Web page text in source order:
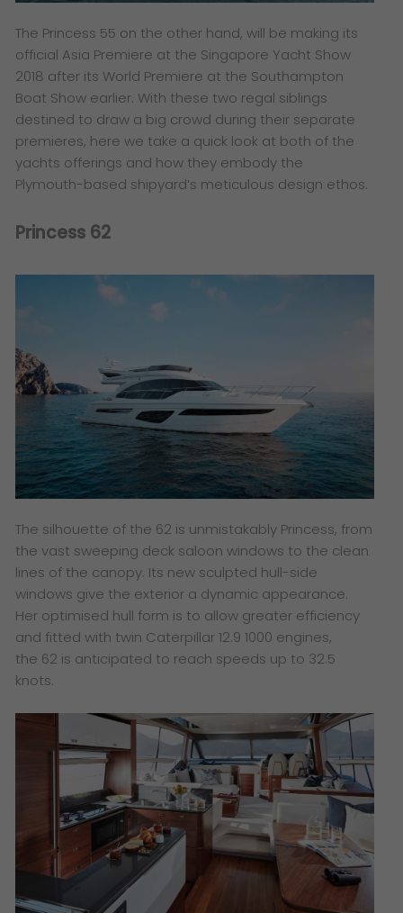
The Princess 55 on the other hand, will be making its
official Asia Premiere at the Singapore Yacht Show
2018 after its World Premiere at the Southampton
Boat Show earlier. With these two regal siblings
destined to draw a big crowd during their separate
premieres, here we take a quick look at both of the
yachts offerings and how they embody the
Plymouth-based shipyard’s meticulous design ethos.
Princess 62
The silhouette of the 62 is unmistakably Princess, from
the vast sweeping deck saloon windows to the clean
lines of the canopy. Its new sculpted hull-side
windows give the exterior a dynamic appearance.
Her optimised hull form is to allow greater efficiency
and fitted with twin Caterpillar 12.9 1000 engines,
the 62 is anticipated to reach speeds up to 32.5
knots.